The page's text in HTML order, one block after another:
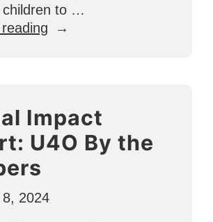
children to …
“Community
Strengthen
Families”
Impact
U4O By the
2024